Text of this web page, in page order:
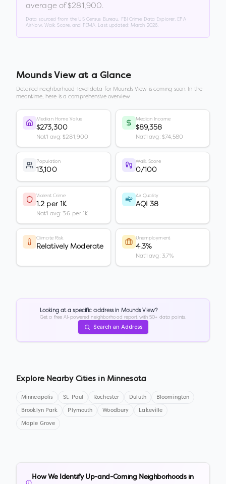
average of $281,900.
Data sourced from the US Census Bureau, FBI Crime Data Explorer, EPA
AirNow, Walk Score, and FEMA. Last updated: March 2026
Mounds View at a Glance
Detailed neighborhood-level data for Mounds View is coming soon. In the
meantime, here is a comprehensive overview.
Median Home Value
$273,300
Nat'l avg: $281,900
Median Income
$89,358
Nat'l avg: $74,580
Population
13,100
Walk Score
0/100
Violent Crime
1.2 per 1K
Nat'l avg: 3.6 per 1K
Air Quality
AQI 38
Climate Risk
Relatively Moderate
Unemployment
4.3%
Nat'l avg: 3.7%
Looking at a specific address in Mounds View?
Get a free AI-powered neighborhood report with 50+ data points.
Search an Address
Explore Nearby Cities in Minnesota
Minneapolis St. Paul Rochester Duluth Bloomington
Brooklyn Park Plymouth Woodbury Lakeville
Maple Grove
How We Identify Up-and-Coming Neighborhoods in